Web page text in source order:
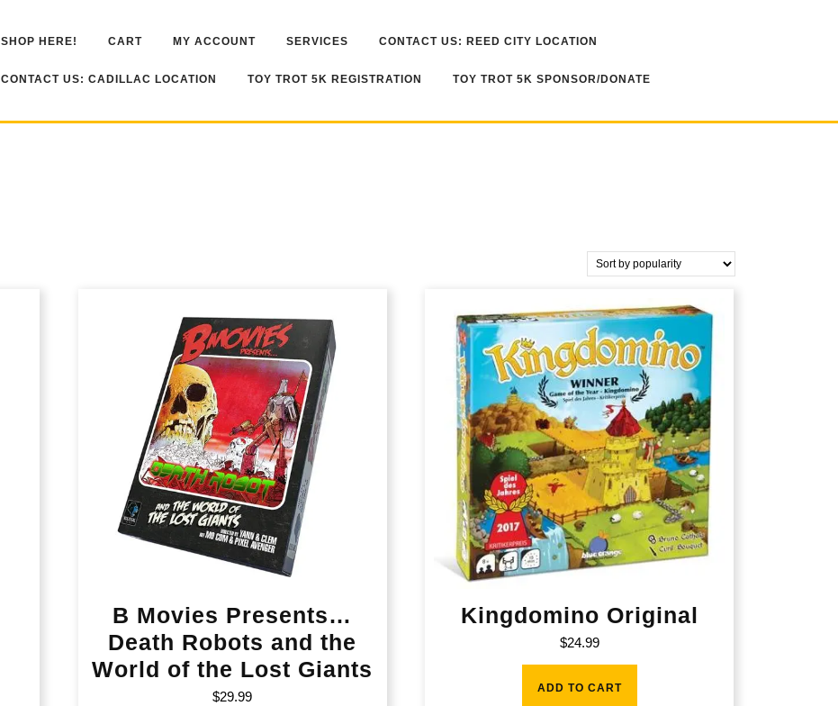
SHOP HERE! CART MY ACCOUNT SERVICES CONTACT US: REED CITY LOCATION
CONTACT US: CADILLAC LOCATION TOY TROT 5K REGISTRATION TOY TROT 5K SPONSOR/DONATE
B Movies Presents…
Death Robots and the
World of the Lost Giants
$29.99
Kingdomino Original
$24.99
ADD TO CART